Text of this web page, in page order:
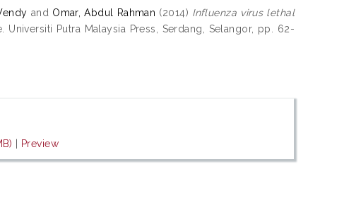
and Omar, Abdul Rahman (2014) Influenza virus lethal
Putra Malaysia Press, Serdang, Selangor, pp. 62-
Preview